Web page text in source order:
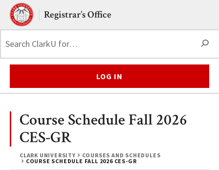
Skip to main content.
Clark UniversityRegistrar’s Office
LOG IN
CLARK UNIVERSITY
COURSES AND SCHEDULES
COURSE SCHEDULE FALL 2026 CES-GR
Course Schedule Fall 2026
CES-GR